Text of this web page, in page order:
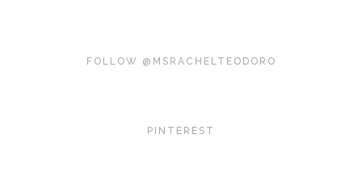
FOLLOW @MSRACHELTEODORO
PINTEREST